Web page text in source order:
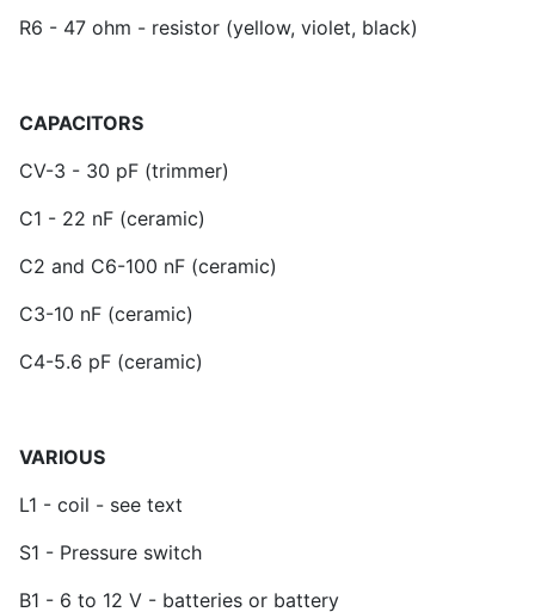
R6 - 47 ohm - resistor (yellow, violet, black)
CAPACITORS
CV-3 - 30 pF (trimmer)
C1 - 22 nF (ceramic)
C2 and C6-100 nF (ceramic)
C3-10 nF (ceramic)
C4-5.6 pF (ceramic)
VARIOUS
L1 - coil - see text
S1 - Pressure switch
B1 - 6 to 12 V - batteries or battery